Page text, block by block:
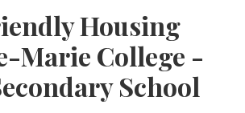
Housing
Marie College -
School